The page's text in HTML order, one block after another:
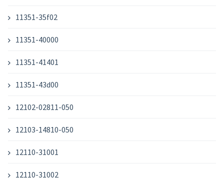
11351-35f02
11351-40000
11351-41401
11351-43d00
12102-02811-050
12103-14810-050
12110-31001
12110-31002